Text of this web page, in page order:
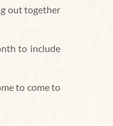
out together
to include
to come to